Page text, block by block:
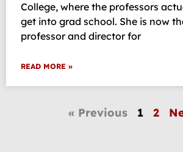
College, where the professors
get into grad school. She is now
professor and director for
READ MORE »
« Previous 1 2